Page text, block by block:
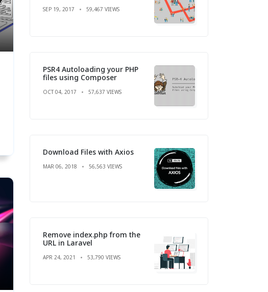
SEP 19, 2017 59,467 VIEWS
PSR4 Autoloading your PHP
files using Composer
OCT 04, 2017 57,637 VIEWS
Download Files with Axios
MAR 06, 2018 56,563 VIEWS
Remove index.php from the
URL in Laravel
APR 24, 2021 53,790 VIEWS